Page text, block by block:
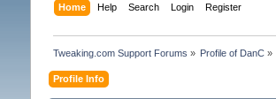
Home Help Search Login Register
Tweaking.com Support Forums » Profile of DanC »
Profile Info